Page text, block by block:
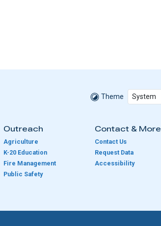
Theme
Outreach
Agriculture
K-20 Education
Fire Management
Public Safety
Contact & More
Contact Us
Request Data
Accessibility